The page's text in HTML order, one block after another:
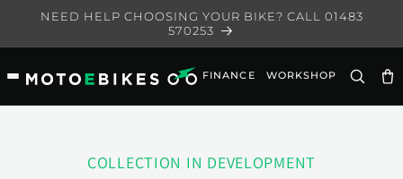
Skip to
NEED HELP CHOOSING YOUR BIKE? CALL 01483
570253
FINANCE WORKSHOP
COLLECTION IN DEVELOPMENT